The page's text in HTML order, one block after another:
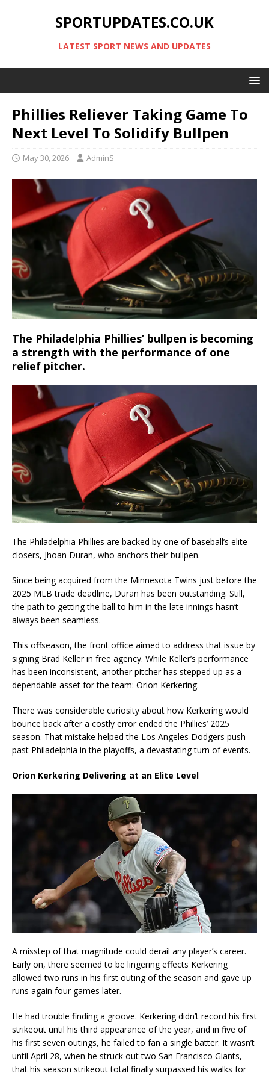
SPORTUPDATES.CO.UK
LATEST SPORT NEWS AND UPDATES
Phillies Reliever Taking Game To
Next Level To Solidify Bullpen
May 30, 2026 AdminS
The Philadelphia Phillies’ bullpen is becoming
a strength with the performance of one
relief pitcher.
The Philadelphia Phillies are backed by one of baseball’s elite
closers, Jhoan Duran, who anchors their bullpen.
Since being acquired from the Minnesota Twins just before the
2025 MLB trade deadline, Duran has been outstanding. Still,
the path to getting the ball to him in the late innings hasn’t
always been seamless.
This offseason, the front office aimed to address that issue by
signing Brad Keller in free agency. While Keller’s performance
has been inconsistent, another pitcher has stepped up as a
dependable asset for the team: Orion Kerkering.
There was considerable curiosity about how Kerkering would
bounce back after a costly error ended the Phillies’ 2025
season. That mistake helped the Los Angeles Dodgers push
past Philadelphia in the playoffs, a devastating turn of events.
Orion Kerkering Delivering at an Elite Level
A misstep of that magnitude could derail any player’s career.
Early on, there seemed to be lingering effects Kerkering
allowed two runs in his first outing of the season and gave up
runs again four games later.
He had trouble finding a groove. Kerkering didn’t record his first
strikeout until his third appearance of the year, and in five of
his first seven outings, he failed to fan a single batter. It wasn’t
until April 28, when he struck out two San Francisco Giants,
that his season strikeout total finally surpassed his walks for